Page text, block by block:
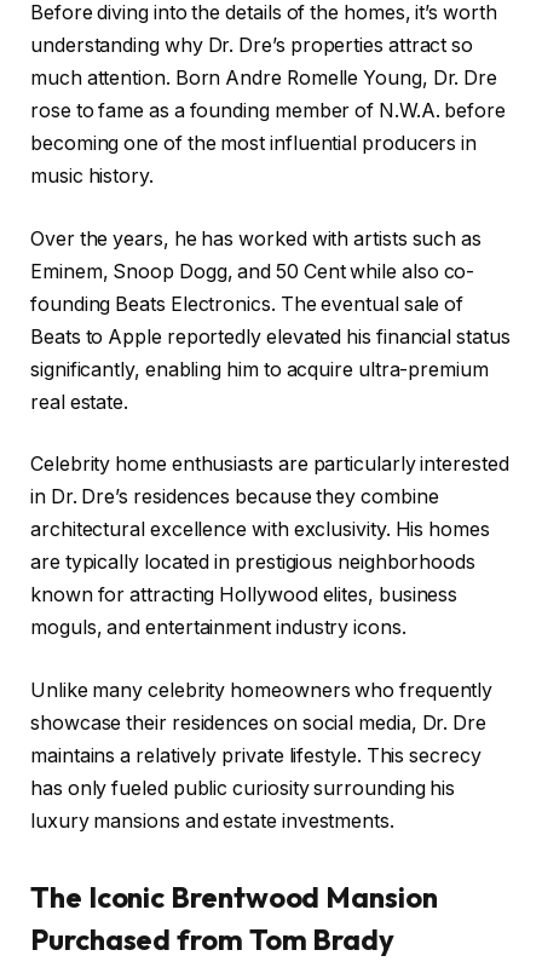
Before diving into the details of the homes, it’s worth
understanding why Dr. Dre’s properties attract so
much attention. Born Andre Romelle Young, Dr. Dre
rose to fame as a founding member of N.W.A. before
becoming one of the most influential producers in
music history.
Over the years, he has worked with artists such as
Eminem, Snoop Dogg, and 50 Cent while also co-
founding Beats Electronics. The eventual sale of
Beats to Apple reportedly elevated his financial status
significantly, enabling him to acquire ultra-premium
real estate.
Celebrity home enthusiasts are particularly interested
in Dr. Dre’s residences because they combine
architectural excellence with exclusivity. His homes
are typically located in prestigious neighborhoods
known for attracting Hollywood elites, business
moguls, and entertainment industry icons.
Unlike many celebrity homeowners who frequently
showcase their residences on social media, Dr. Dre
maintains a relatively private lifestyle. This secrecy
has only fueled public curiosity surrounding his
luxury mansions and estate investments.
The Iconic Brentwood Mansion
Purchased from Tom Brady